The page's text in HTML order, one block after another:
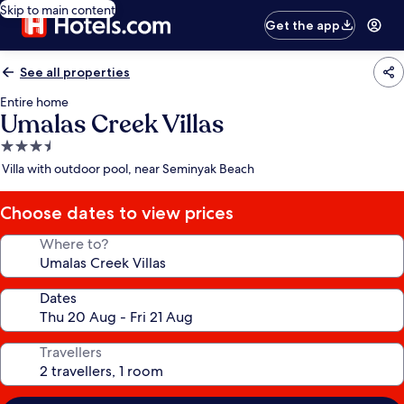
Skip to main content
Get the app
See all properties
Entire home
Umalas Creek Villas
3.5
star
Villa with outdoor pool, near Seminyak Beach
Choose dates to view prices
Where to?
Dates
Travellers